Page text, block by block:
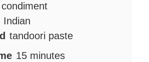
condiment
Indian
tandoori paste
15minutes
minutes